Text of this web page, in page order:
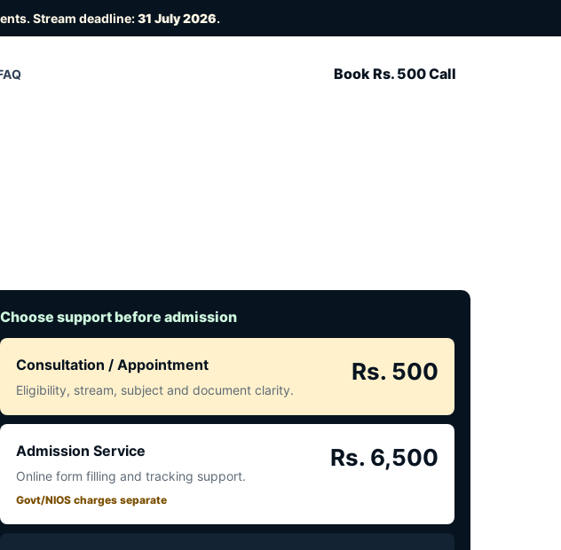
Stream deadline:31 July 2026.
Book Rs. 500 Call
Choose support before admission
Consultation / Appointment
Eligibility, stream, subject and document clarity.
Rs. 500
Admission Service
Online form filling and tracking support.
Govt/NIOS charges separate
Rs. 6,500